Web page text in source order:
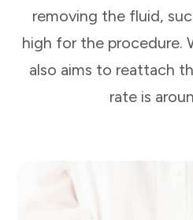
removing the fluid,
high for the procedure.
also aims to reattach
rate is